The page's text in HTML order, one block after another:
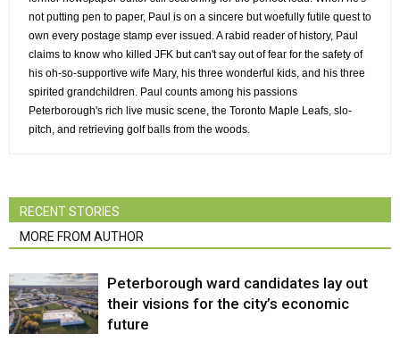
not putting pen to paper, Paul is on a sincere but woefully futile quest to
own every postage stamp ever issued. A rabid reader of history, Paul
claims to know who killed JFK but can't say out of fear for the safety of
his oh-so-supportive wife Mary, his three wonderful kids, and his three
spirited grandchildren. Paul counts among his passions
Peterborough's rich live music scene, the Toronto Maple Leafs, slo-
pitch, and retrieving golf balls from the woods.
RECENT STORIES
MORE FROM AUTHOR
Peterborough ward candidates lay out
their visions for the city’s economic
future